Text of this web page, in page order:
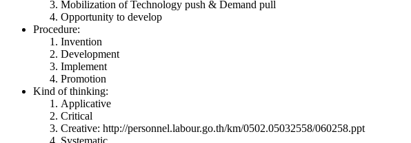
Mobilization of Technology push & Demand pull
Opportunity to develop
Procedure:
Invention
Development
Implement
Promotion
Kind of thinking:
Applicative
Critical
Creative: http://personnel.labour.go.th/km/0502.05032558/060258.ppt
Systematic